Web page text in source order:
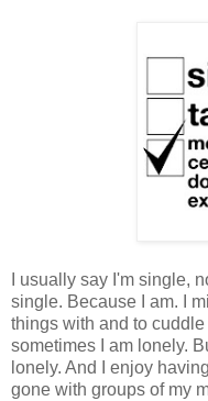
I usually say I'm single,
single. Because I am. I
things with and to
sometimes I am lonely.
lonely. And I enjoy
gone with groups of my